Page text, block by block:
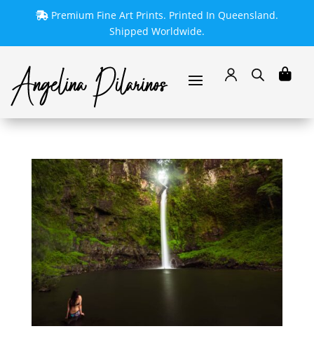
Premium Fine Art Prints. Printed In Queensland.
Shipped Worldwide.